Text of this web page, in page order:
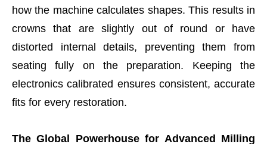
how the machine calculates shapes. This results in
crowns that are slightly out of round or have
distorted internal details, preventing them from
seating fully on the preparation. Keeping the
electronics calibrated ensures consistent, accurate
fits for every restoration.
The Global Powerhouse for Advanced Milling